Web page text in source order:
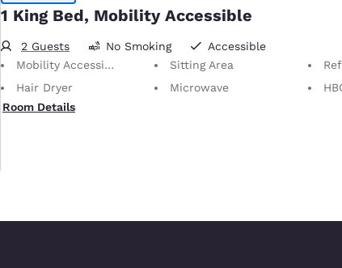
1 King Bed, Mobility Accessible
2 Guests No Smoking
Accessible
Mobility Accessible
Sitting Area
Hair Dryer
Microwave
Room Details